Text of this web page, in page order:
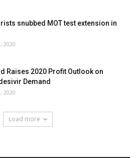
snubbed MOT test extension in
2020
Raises 2020 Profit Outlook on
Demand
2020
Load more